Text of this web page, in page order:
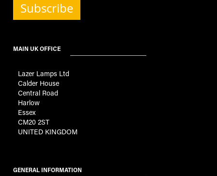
Subscribe
MAIN UK OFFICE
Lazer Lamps Ltd
Calder House
Central Road
Harlow
Essex
CM20 2ST
UNITED KINGDOM
GENERAL INFORMATION